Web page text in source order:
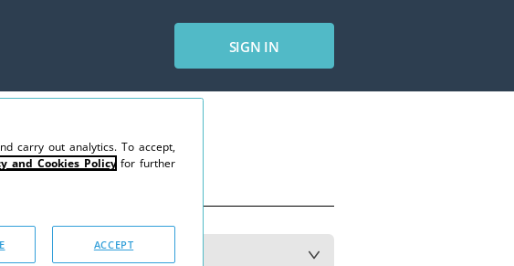
SIGN IN
carry out analytics. To accept,
and Cookies Policy for further
ACCEPT